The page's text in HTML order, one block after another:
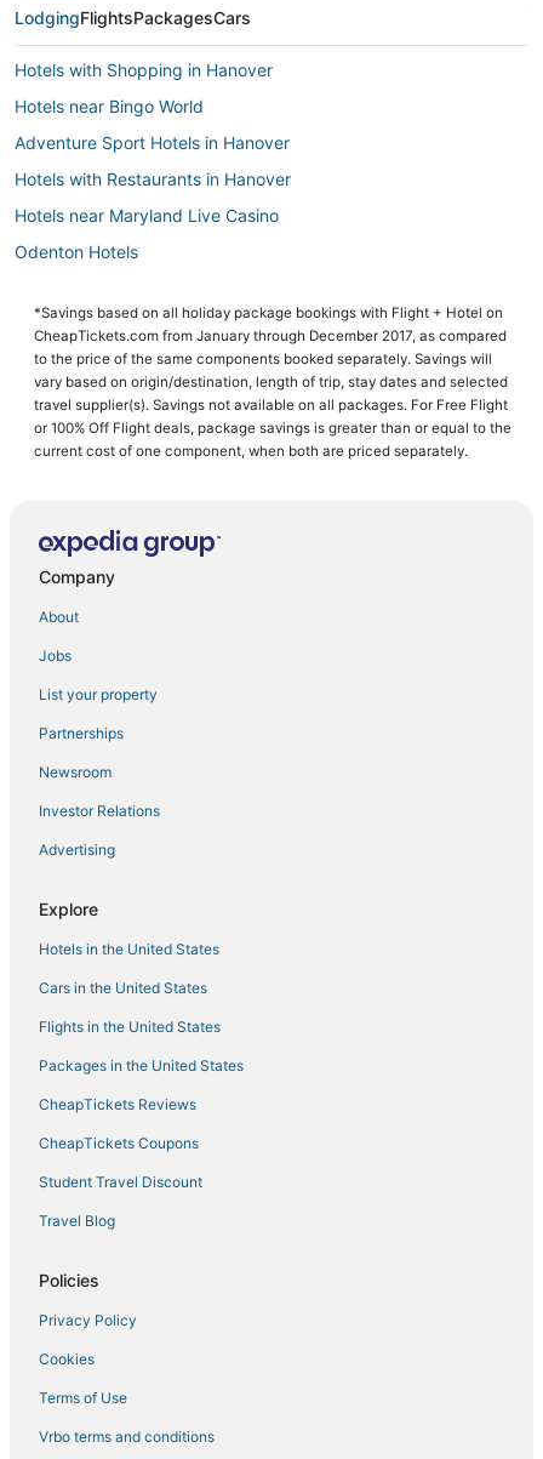
LodgingFlightsPackagesCars
Hotels with Shopping in Hanover
Hotels near Bingo World
Adventure Sport Hotels in Hanover
Hotels with Restaurants in Hanover
Hotels near Maryland Live Casino
Odenton Hotels
5 Star Hotels in Hanover
5 Star Hotels in Linthicum Heights
Cheap Hotels in Linthicum Heights
Kid Friendly Hotels in Glen Burnie
Hotels with Free Airport Shuttle in Hanover
Red Roof Inn Hotels in Linthicum Heights
Hotels near Arundel Mills Mall
Ferndale Hotels
Luxury Hotels in Glen Burnie
Villas in Hanover
Hotels near Baltimore Washington Intl. Thurgood Marshall
Spa Resorts & in Hanover
Green Haven Hotels
Hotels with Free Airport Shuttle in Glen Burnie
Spa Resorts & in Glen Burnie
*Savings based on all holiday package bookings with Flight + Hotel on
CheapTickets.com from January through December 2017, as compared
to the price of the same components booked separately. Savings will
vary based on origin/destination, length of trip, stay dates and selected
travel supplier(s). Savings not available on all packages. For Free Flight
or 100% Off Flight deals, package savings is greater than or equal to the
current cost of one component, when both are priced separately.
Company
About
Jobs
List your property
Partnerships
Newsroom
Investor Relations
Advertising
Explore
Hotels in the United States
Cars in the United States
Flights in the United States
Packages in the United States
CheapTickets Reviews
CheapTickets Coupons
Student Travel Discount
Travel Blog
Policies
Privacy Policy
Cookies
Terms of Use
Vrbo terms and conditions